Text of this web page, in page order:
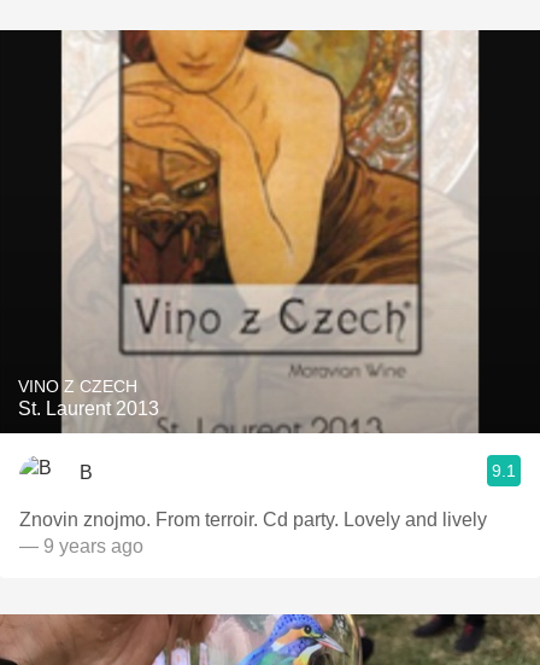
VINO Z CZECH
St. Laurent 2013
B 9.1
Znovin znojmo. From terroir. Cd party. Lovely and lively
— 9 years ago